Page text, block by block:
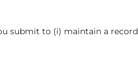
submit to (i) maintain a